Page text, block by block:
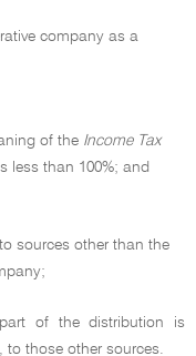
company as a
of the Income Tax
less than 100%; and
sources other than the
of the distribution is
those other sources.